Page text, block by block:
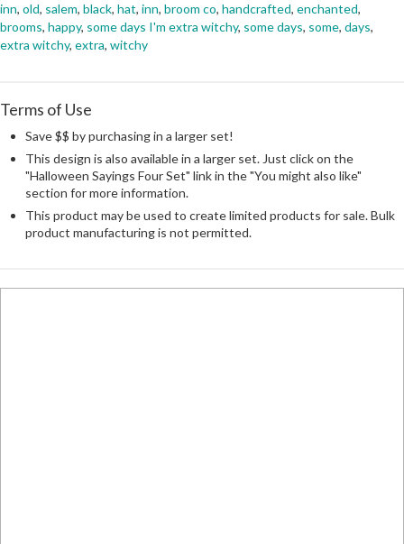
inn, old, salem, black, hat, inn, broom co, handcrafted, enchanted,
brooms, happy, some days I'm extra witchy, some days, some, days,
extra witchy, extra, witchy
Terms of Use
Save $$ by purchasing in a larger set!
This design is also available in a larger set. Just click on the
"Halloween Sayings Four Set" link in the "You might also like"
section for more information.
This product may be used to create limited products for sale. Bulk
product manufacturing is not permitted.